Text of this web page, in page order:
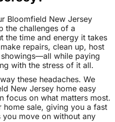
Bloomfield New Jersey
the challenges of a
the time and energy it takes
repairs, clean up, host
while paying
with the stress of it all.
these headaches. We
New Jersey home easy
focus on what matters most.
sale, giving you a fast
move on without any